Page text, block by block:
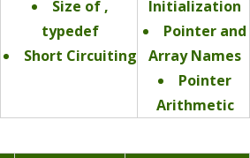
Size of ,
typedef
Short Circuiting
Initialization
Pointer and
Array Names
Pointer
Arithmetic